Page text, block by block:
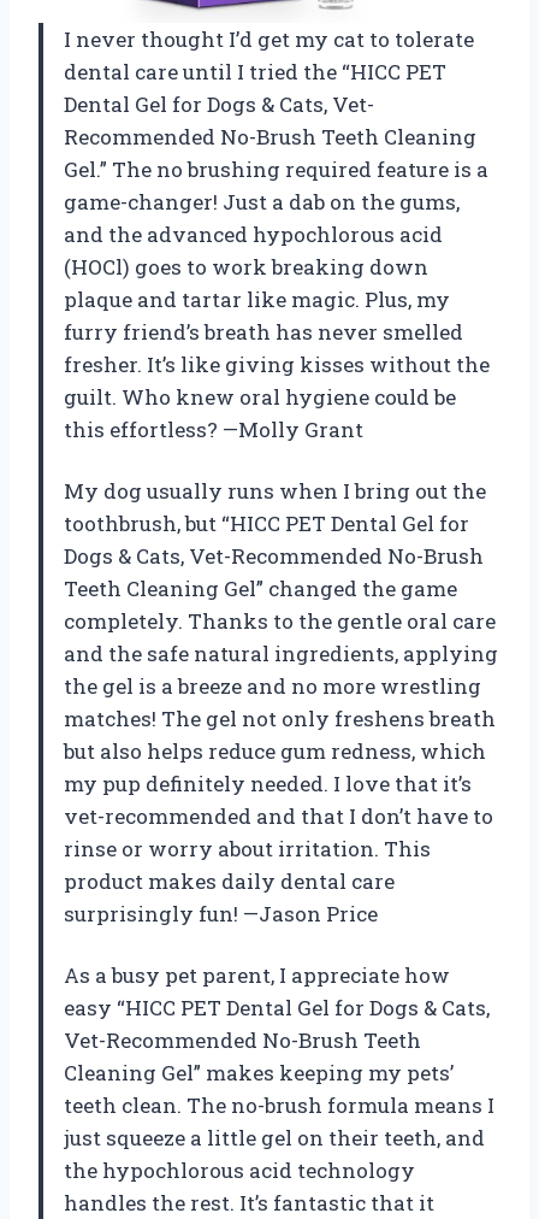
I never thought I’d get my cat to tolerate
dental care until I tried the “HICC PET
Dental Gel for Dogs & Cats, Vet-
Recommended No-Brush Teeth Cleaning
Gel.” The no brushing required feature is a
game-changer! Just a dab on the gums,
and the advanced hypochlorous acid
(HOCl) goes to work breaking down
plaque and tartar like magic. Plus, my
furry friend’s breath has never smelled
fresher. It’s like giving kisses without the
guilt. Who knew oral hygiene could be
this effortless? —Molly Grant
My dog usually runs when I bring out the
toothbrush, but “HICC PET Dental Gel for
Dogs & Cats, Vet-Recommended No-Brush
Teeth Cleaning Gel” changed the game
completely. Thanks to the gentle oral care
and the safe natural ingredients, applying
the gel is a breeze and no more wrestling
matches! The gel not only freshens breath
but also helps reduce gum redness, which
my pup definitely needed. I love that it’s
vet-recommended and that I don’t have to
rinse or worry about irritation. This
product makes daily dental care
surprisingly fun! —Jason Price
As a busy pet parent, I appreciate how
easy “HICC PET Dental Gel for Dogs & Cats,
Vet-Recommended No-Brush Teeth
Cleaning Gel” makes keeping my pets’
teeth clean. The no-brush formula means I
just squeeze a little gel on their teeth, and
the hypochlorous acid technology
handles the rest. It’s fantastic that it